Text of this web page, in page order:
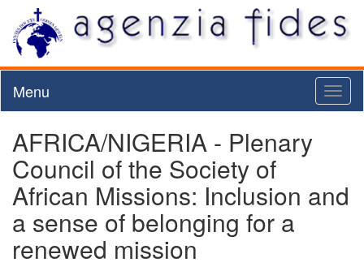
Menu
AFRICA/NIGERIA - Plenary
Council of the Society of
African Missions: Inclusion and
a sense of belonging for a
renewed mission